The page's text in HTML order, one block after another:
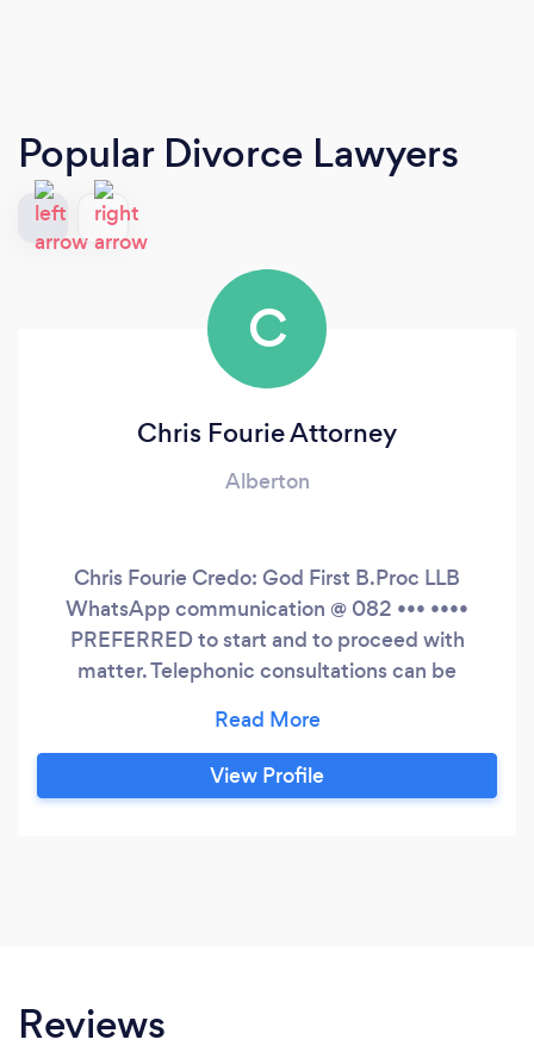
Popular Divorce Lawyers
C
Chris Fourie Attorney
Alberton
Chris Fourie Credo: God First B.Proc LLB
WhatsApp communication @ 082 ••• ••••
PREFERRED to start and to proceed with
matter. Telephonic consultations can be
admitted as Advocate of the Supreme Court.
Specific fields of interest: Family Law matters
i.e. Divorce, Custody, Maintenance, Pre nuptial
View Profile
Reviews